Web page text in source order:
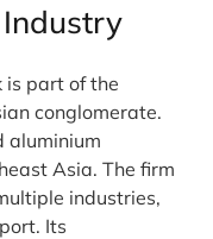
is part of the
conglomerate.
aluminium
Asia. The firm
industries,
Its